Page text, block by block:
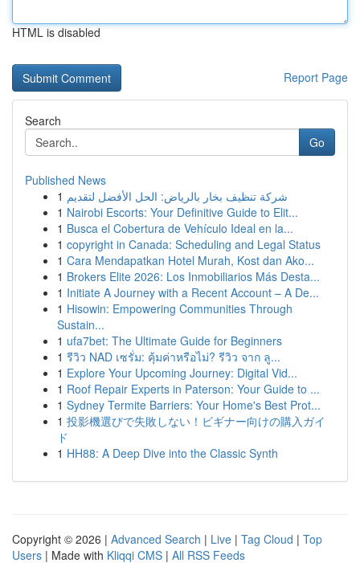
HTML is disabled
Report Page
Search
Go
Published News
1 شركة تنظيف بخار بالرياض: الحل الأفضل لتقديم
1 Nairobi Escorts: Your Definitive Guide to Elit...
1 Busca el Cobertura de Vehículo Ideal en la...
1 copyright in Canada: Scheduling and Legal Status
1 Cara Mendapatkan Hotel Murah, Kost dan Ako...
1 Brokers Elite 2026: Los Inmobiliarios Más Desta...
1 Initiate A Journey with a Recent Account – A De...
1 Hisowin: Empowering Communities Through
Sustain...
1 ufa7bet: The Ultimate Guide for Beginners
1 รีวิว NAD เซรั่ม: คุ้มค่าหรือไม่? รีวิว จาก ลู...
1 Explore Your Upcoming Journey: Digital Vid...
1 Roof Repair Experts in Paterson: Your Guide to ...
1 Sydney Termite Barriers: Your Home's Best Prot...
1 投影機選びで失敗しない！ビギナー向けの購入ガイ
ド
1 HH88: A Deep Dive into the Classic Synth
Copyright © 2026 | Advanced Search | Live | Tag Cloud | Top
Users | Made with Kliqqi CMS | All RSS Feeds